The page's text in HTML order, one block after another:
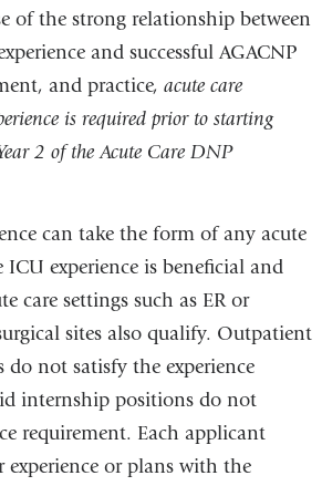
of the strong relationship between
and successful AGACNP
and practice, acute care
is required prior to starting
2 of the Acute Care DNP
can take the form of any acute
experience is beneficial and
care settings such as ER or
sites also qualify. Outpatient
not satisfy the experience
internship positions do not
requirement. Each applicant
experience or plans with the